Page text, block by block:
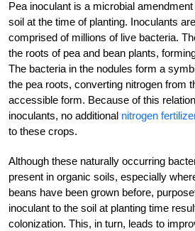
Pea inoculant is a microbial amendment
soil at the time of planting. Inoculants
comprised of millions of live bacteria.
the roots of pea and bean plants,
The bacteria in the nodules form a
the pea roots, converting nitrogen from
accessible form. Because of this
inoculants, no additional nitrogen
to these crops.
Although these naturally occurring
present in organic soils, especially
beans have been grown before,
inoculant to the soil at planting time
colonization. This, in turn, leads to